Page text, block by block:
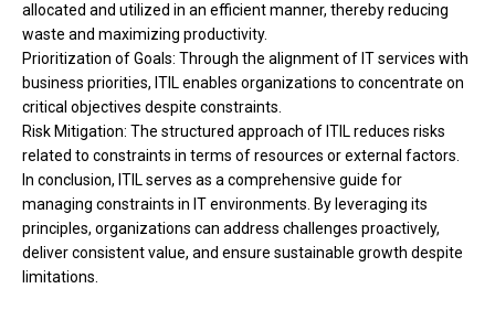
allocated and utilized in an efficient manner, thereby reducing
waste and maximizing productivity.
Prioritization of Goals: Through the alignment of IT services with
business priorities, ITIL enables organizations to concentrate on
critical objectives despite constraints.
Risk Mitigation: The structured approach of ITIL reduces risks
related to constraints in terms of resources or external factors.
In conclusion, ITIL serves as a comprehensive guide for
managing constraints in IT environments. By leveraging its
principles, organizations can address challenges proactively,
deliver consistent value, and ensure sustainable growth despite
limitations.